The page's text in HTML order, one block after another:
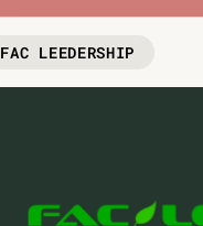
FAC LEEDERSHIP